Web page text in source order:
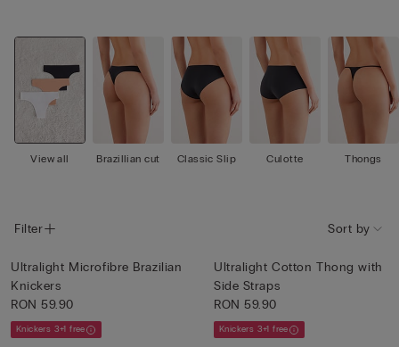
View all Brazillian cut Classic Slip Culotte Thongs
Filter Sort by
Ultralight Microfibre Brazilian
Knickers
RON 59.90
Knickers 3+1 free
Ultralight Cotton Thong with
Side Straps
RON 59.90
Knickers 3+1 free